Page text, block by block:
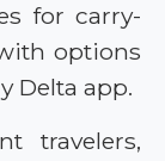
for carry-
options
Delta app.
travelers,